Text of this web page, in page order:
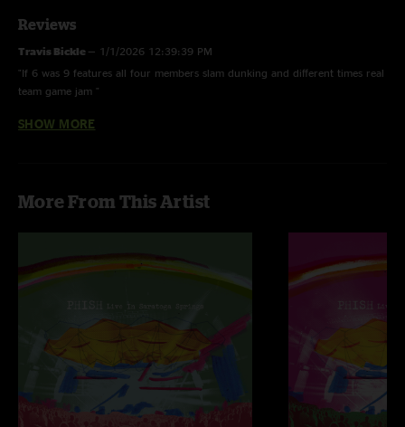
Reviews
Travis Bickle — 1/1/2026 12:39:39 PM
"If 6 was 9 features all four members slam dunking and different times real
team game jam "
Jimmy —2/2/2023 1:15:06 AM
SHOW MORE
More From This Artist